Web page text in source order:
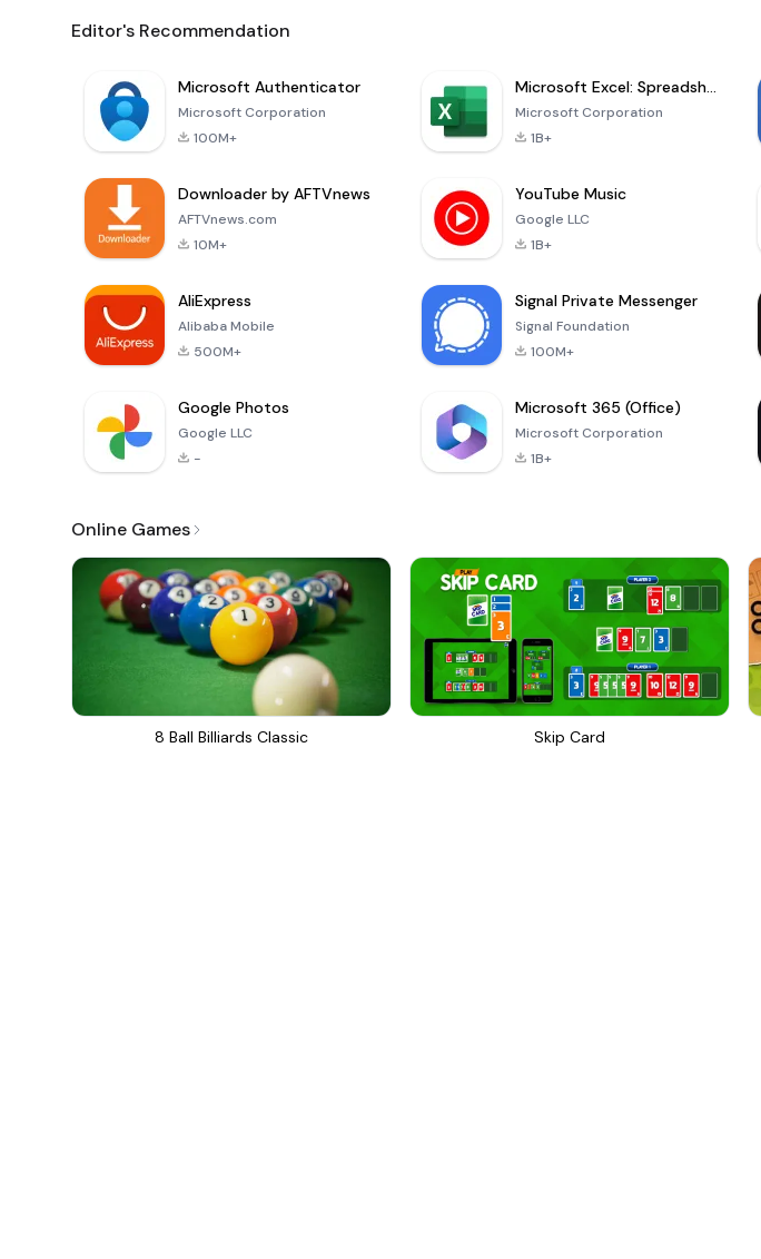
Editor's Recommendation
Microsoft Authenticator
Microsoft Corporation
100M+
Microsoft Excel: Spreadsheets
Microsoft Corporation
1B+
Downloader by AFTVnews
AFTVnews.com
10M+
YouTube Music
Google LLC
1B+
AliExpress
Alibaba Mobile
500M+
Signal Private Messenger
Signal Foundation
100M+
Google Photos
Google LLC
-
Microsoft 365 (Office)
Microsoft Corporation
1B+
Online Games
8 Ball Billiards Classic Skip Card